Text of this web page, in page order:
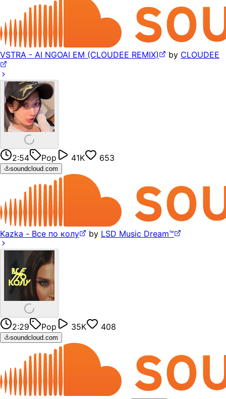
VSTRA - AI NGOAI EM (CLOUDEE REMIX) by CLOUDEE
2:54 Pop 41K 653
soundcloud.com
Kazka - Все по колу by LSD Music Dream™
2:29 Pop 35K 408
soundcloud.com